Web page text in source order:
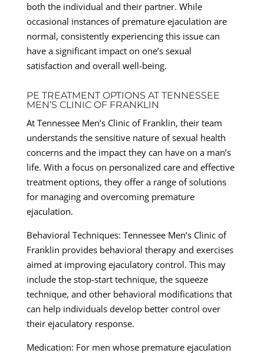
both the individual and their partner. While
occasional instances of premature ejaculation are
normal, consistently experiencing this issue can
have a significant impact on one’s sexual
satisfaction and overall well-being.
PE TREATMENT OPTIONS AT TENNESSEE
MEN’S CLINIC OF FRANKLIN
At Tennessee Men’s Clinic of Franklin, their team
understands the sensitive nature of sexual health
concerns and the impact they can have on a man’s
life. With a focus on personalized care and effective
treatment options, they offer a range of solutions
for managing and overcoming premature
ejaculation.
Behavioral Techniques: Tennessee Men’s Clinic of
Franklin provides behavioral therapy and exercises
aimed at improving ejaculatory control. This may
include the stop-start technique, the squeeze
technique, and other behavioral modifications that
can help individuals develop better control over
their ejaculatory response.
Medication: For men whose premature ejaculation